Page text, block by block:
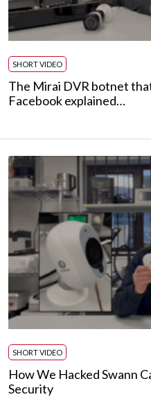
SHORT VIDEO
The Mirai DVR botnet
Facebook explained…
SHORT VIDEO
How We Hacked Swann
Security